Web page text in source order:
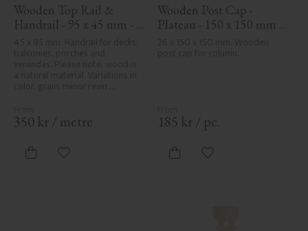
Wooden Top Rail &
Handrail - 95 x 45 mm -
character and are not product
defects. Despite the utmost
rough spots, especially in milled
areas, can't always be entirely
350 kr / metre
Add to favorites
Wooden Post Cap -
Plateau - 150 x 150 mm -
185 kr / pc.
Add to favorites